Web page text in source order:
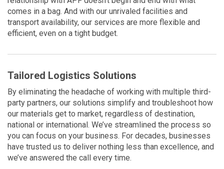
comes in a bag. And with our unrivaled facilities and
transport availability, our services are more flexible and
efficient, even on a tight budget.
Tailored Logistics Solutions
By eliminating the headache of working with multiple third-
party partners, our solutions simplify and troubleshoot how
our materials get to market, regardless of destination,
national or international. We’ve streamlined the process so
you can focus on your business. For decades, businesses
have trusted us to deliver nothing less than excellence, and
we’ve answered the call every time.